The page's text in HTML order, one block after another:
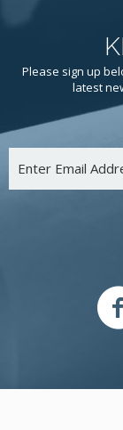
Please sign up
latest